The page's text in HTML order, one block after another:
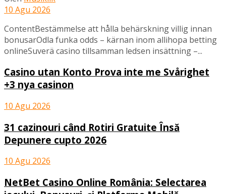
10 Agu 2026
ContentBestämmelse att hålla behärskning villig innan
bonusarOdla funka odds – kärnan inom allihopa betting
onlineSuverä casino tillsamman ledsen insättning –...
Casino utan Konto Prova inte me Svårighet
+3 nya casinon
10 Agu 2026
31 cazinouri când Rotiri Gratuite Însă
Depunere cupto 2026
10 Agu 2026
NetBet Casino Online România: Selectarea